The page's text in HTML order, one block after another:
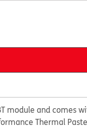
module and comes
Thermal Paste